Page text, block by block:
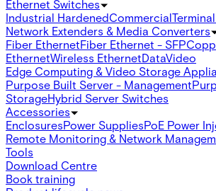
Ethernet Switches
Industrial HardenedCommercial
Network Extenders & Media Converters
Fiber EthernetFiber Ethernet - SFP
EthernetWireless EthernetDataVideo
Edge Computing & Video Storage
Purpose Built Server - Management
StorageHybrid Server Switches
Accessories
EnclosuresPower SuppliesPoE Power
Remote Monitoring & Network
Tools
Download Centre
Book training